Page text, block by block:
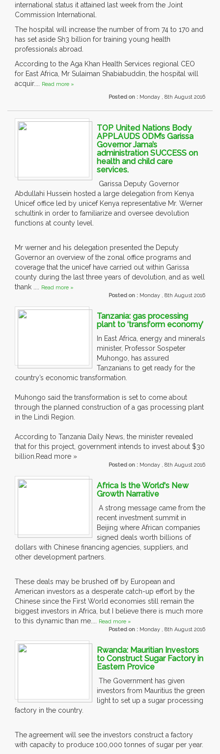
international status it attained last week from the Joint
Commission International.
The hospital will increase the number of from 74 to 170 and
has set aside Sh3 billion for training young health
professionals abroad.
According to the Aga Khan Health Services regional CEO
for East Africa, Mr Sulaiman Shabiabuddin, the hospital will
acquir.... Read more »
Posted on : Monday , 8th August 2016
TOP United Nations Body
APPLAUDS ODM’s Garissa
Governor Jama’s
administration SUCCESS on
health and child care
services.
Garissa Deputy Governor
Abdullahi Hussein hosted a large delegation from Kenya
Unicef office led by unicef Kenya representative Mr. Werner
schultink in order to familiarize and oversee devolution
functions at county level.
Mr werner and his delegation presented the Deputy
Governor an overview of the zonal office programs and
coverage that the unicef have carried out within Garissa
county during the last three years of devolution, and as well
thank .... Read more »
Posted on : Monday , 8th August 2016
Tanzania: gas processing
plant to ‘transform economy’
In East Africa, energy and minerals
minister, Professor Sospeter
Muhongo, has assured
Tanzanians to get ready for the
country’s economic transformation.
Muhongo said the transformation is set to come about
through the planned construction of a gas processing plant
in the Lindi Region.
According to Tanzania Daily News, the minister revealed
that for this project, government intends to invest about $30
billion.Read more »
Posted on : Monday , 8th August 2016
Africa Is the World's New
Growth Narrative
A strong message came from the
recent investment summit in
Beijing where African companies
signed deals worth billions of
dollars with Chinese financing agencies, suppliers, and
other development partners.
These deals may be brushed off by European and
American investors as a desperate catch-up effort by the
Chinese since the First World economies still remain the
biggest investors in Africa, but I believe there is much more
to this dynamic than me.... Read more »
Posted on : Monday , 8th August 2016
Rwanda: Mauritian Investors
to Construct Sugar Factory in
Eastern Provice
The Government has given
investors from Mauritius the green
light to set up a sugar processing
factory in the country.
The agreement will see the investors construct a factory
with capacity to produce 100,000 tonnes of sugar per year.